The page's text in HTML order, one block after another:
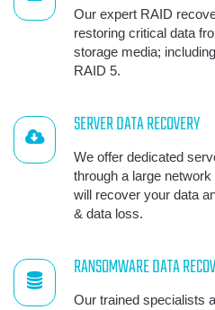
Our expert RAID
restoring critical data
storage media;
RAID 5.
SERVER DATA RECOVERY
We offer dedicated
through a large
will recover your data
& data loss.
RANSOMWARE DATA
Our trained specialists